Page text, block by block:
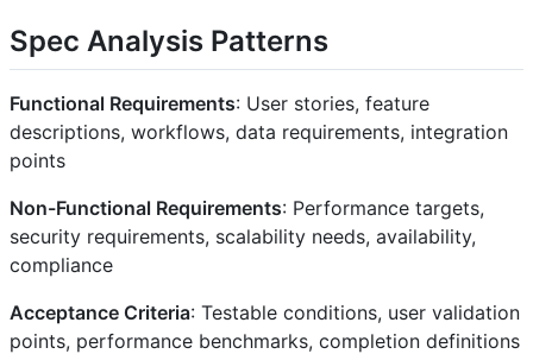
Spec Analysis Patterns
Functional Requirements: User stories, feature
descriptions, workflows, data requirements, integration
points
Non-Functional Requirements: Performance targets,
security requirements, scalability needs, availability,
compliance
Acceptance Criteria: Testable conditions, user validation
points, performance benchmarks, completion definitions